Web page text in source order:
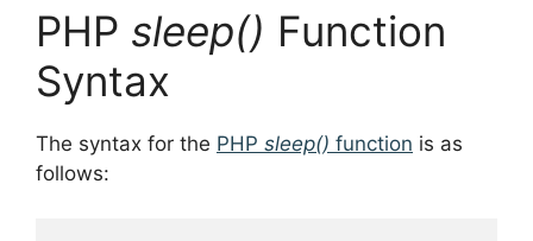
PHP sleep() Function
Syntax
The syntax for the PHP sleep() function is as
follows: